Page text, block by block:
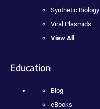
Synthetic Biology
Viral Plasmids
View All
Education
Blog
eBooks